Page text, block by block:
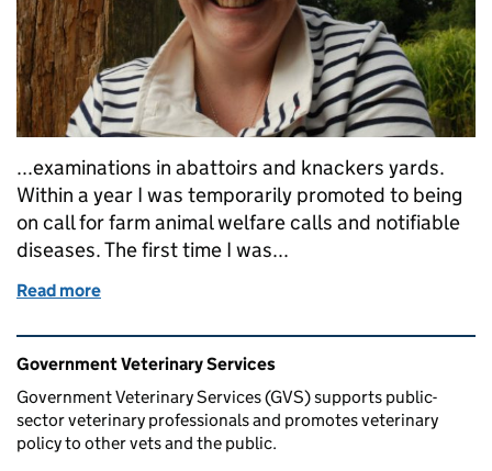
...examinations in abattoirs and knackers yards.
Within a year I was temporarily promoted to being
on call for farm animal welfare calls and notifiable
diseases. The first time I was...
Read more
Related content and links
Government Veterinary Services
Government Veterinary Services (GVS) supports public-
sector veterinary professionals and promotes veterinary
policy to other vets and the public.